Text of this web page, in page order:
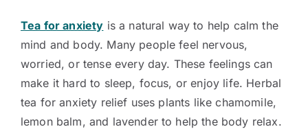
Tea for anxiety is a natural way to help calm the
mind and body. Many people feel nervous,
worried, or tense every day. These feelings can
make it hard to sleep, focus, or enjoy life. Herbal
tea for anxiety relief uses plants like chamomile,
lemon balm, and lavender to help the body relax.